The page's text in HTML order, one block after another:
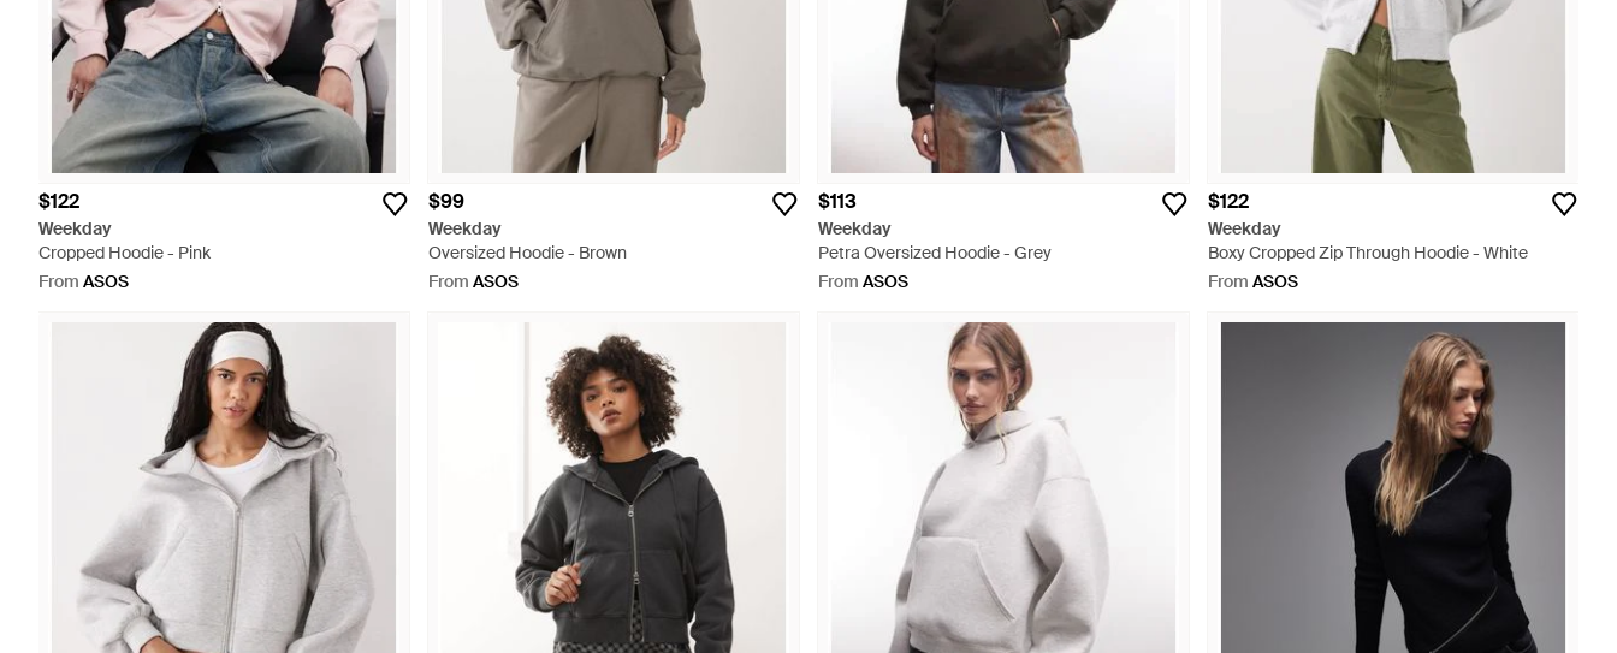
$122
Weekday
Cropped Hoodie - Pink
From ASOS
$99
Weekday
Oversized Hoodie - Brown
From ASOS
$113
Weekday
Petra Oversized Hoodie - Grey
From ASOS
$122
Weekday
Boxy Cropped Zip Through Hoodie - White
From ASOS